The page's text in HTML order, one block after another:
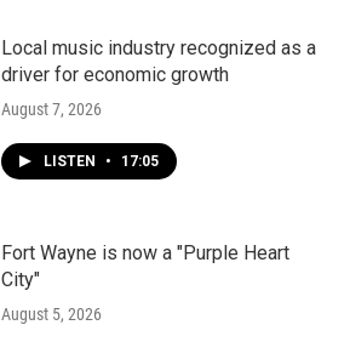
Local music industry recognized as a
driver for economic growth
August 7, 2026
LISTEN • 17:05
Fort Wayne is now a "Purple Heart
City"
August 5, 2026